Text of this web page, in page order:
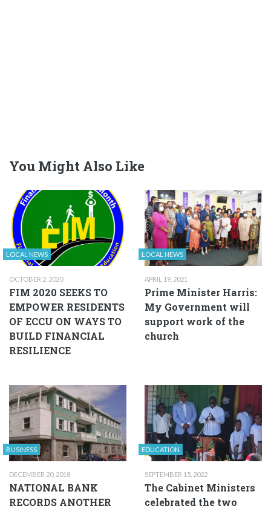
You Might Also Like
LOCAL NEWS
OCTOBER 2, 2020
FIM 2020 SEEKS TO
EMPOWER RESIDENTS
OF ECCU ON WAYS TO
BUILD FINANCIAL
RESILIENCE
LOCAL NEWS
APRIL 19, 2021
Prime Minister Harris:
My Government will
support work of the
church
BUSINESS
DECEMBER 20, 2018
NATIONAL BANK
RECORDS ANOTHER
EDUCATION
SEPTEMBER 15, 2022
The Cabinet Ministers
celebrated the two